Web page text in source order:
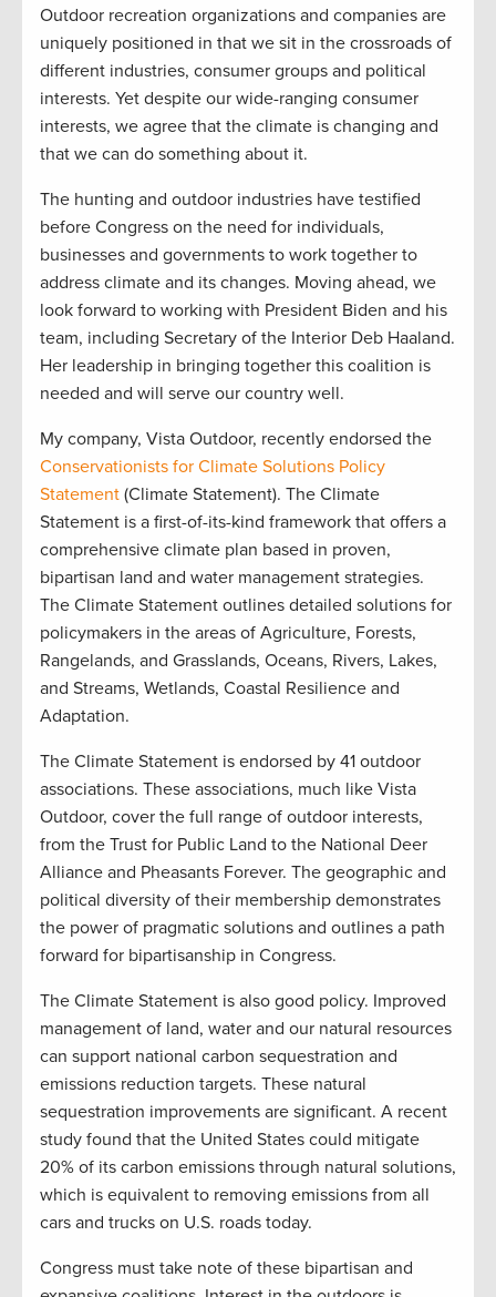
Outdoor recreation organizations and companies are
uniquely positioned in that we sit in the crossroads of
different industries, consumer groups and political
interests. Yet despite our wide-ranging consumer
interests, we agree that the climate is changing and
that we can do something about it.
The hunting and outdoor industries have testified
before Congress on the need for individuals,
businesses and governments to work together to
address climate and its changes. Moving ahead, we
look forward to working with President Biden and his
team, including Secretary of the Interior Deb Haaland.
Her leadership in bringing together this coalition is
needed and will serve our country well.
My company, Vista Outdoor, recently endorsed the
Conservationists for Climate Solutions Policy
Statement (Climate Statement). The Climate
Statement is a first-of-its-kind framework that offers a
comprehensive climate plan based in proven,
bipartisan land and water management strategies.
The Climate Statement outlines detailed solutions for
policymakers in the areas of Agriculture, Forests,
Rangelands, and Grasslands, Oceans, Rivers, Lakes,
and Streams, Wetlands, Coastal Resilience and
Adaptation.
The Climate Statement is endorsed by 41 outdoor
associations. These associations, much like Vista
Outdoor, cover the full range of outdoor interests,
from the Trust for Public Land to the National Deer
Alliance and Pheasants Forever. The geographic and
political diversity of their membership demonstrates
the power of pragmatic solutions and outlines a path
forward for bipartisanship in Congress.
The Climate Statement is also good policy. Improved
management of land, water and our natural resources
can support national carbon sequestration and
emissions reduction targets. These natural
sequestration improvements are significant. A recent
study found that the United States could mitigate
20% of its carbon emissions through natural solutions,
which is equivalent to removing emissions from all
cars and trucks on U.S. roads today.
Congress must take note of these bipartisan and